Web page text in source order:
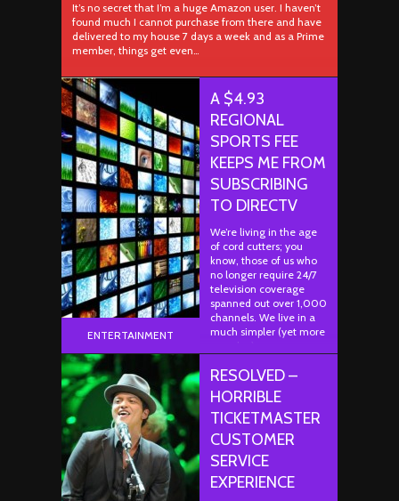
It’s no secret that I’m a huge Amazon user. I haven’t
found much I cannot purchase from there and have
delivered to my house 7 days a week and as a Prime
member, things get even…
ENTERTAINMENT
A $4.93
REGIONAL
SPORTS FEE
KEEPS ME FROM
SUBSCRIBING
TO DIRECTV
We’re living in the age
of cord cutters; you
know, those of us who
no longer require 24/7
television coverage
spanned out over 1,000
channels. We live in a
much simpler (yet more
complex)…
RESOLVED –
HORRIBLE
TICKETMASTER
CUSTOMER
SERVICE
EXPERIENCE